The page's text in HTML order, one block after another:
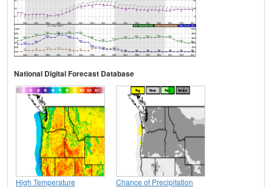
National Digital Forecast Database
High Temperature Chance of Precipitation